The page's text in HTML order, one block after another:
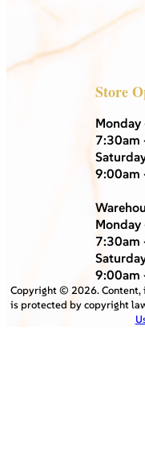
Store
7:30am
9:00am
7:30am
9:00am
Copyright © 2026.
is protected by copyright